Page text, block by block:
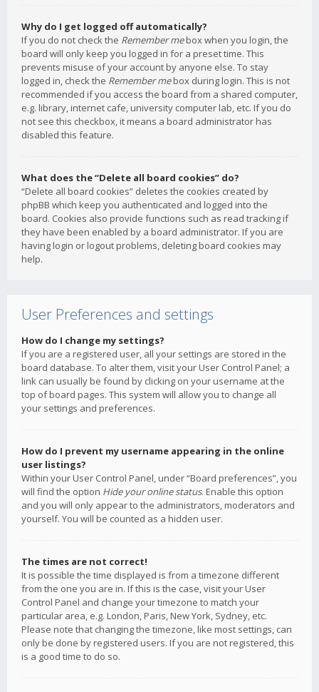
Why do I get logged off automatically?
If you do not check the Remember mebox when you login, the
board will only keep you logged in for a preset time. This
prevents misuse of your account by anyone else. To stay
logged in, check the Remember mebox during login. This is not
recommended if you access the board from a shared computer,
e.g. library, internet cafe, university computer lab, etc. If you do
not see this checkbox, it means a board administrator has
disabled this feature.
What does the “Delete all board cookies” do?
“Delete all board cookies” deletes the cookies created by
phpBB which keep you authenticated and logged into the
board. Cookies also provide functions such as read tracking if
they have been enabled by a board administrator. If you are
having login or logout problems, deleting board cookies may
help.
User Preferences and settings
How do I change my settings?
If you are a registered user, all your settings are stored in the
board database. To alter them, visit your User Control Panel; a
link can usually be found by clicking on your username at the
top of board pages. This system will allow you to change all
your settings and preferences.
How do I prevent my username appearing in the online
user listings?
Within your User Control Panel, under “Board preferences”, you
will find the option Hide your online status. Enable this option
and you will only appear to the administrators, moderators and
yourself. You will be counted as a hidden user.
The times are not correct!
It is possible the time displayed is from a timezone different
from the one you are in. If this is the case, visit your User
Control Panel and change your timezone to match your
particular area, e.g. London, Paris, New York, Sydney, etc.
Please note that changing the timezone, like most settings, can
only be done by registered users. If you are not registered, this
is a good time to do so.